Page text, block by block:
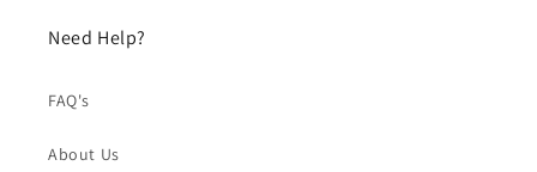
Need Help?
FAQ's
About Us